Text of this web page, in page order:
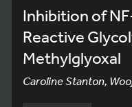
Inhibition of
Reactive
Methylglyoxal
Caroline Stanton,